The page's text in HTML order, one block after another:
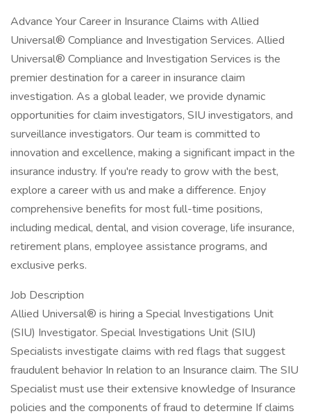
Advance Your Career in Insurance Claims with Allied
Universal® Compliance and Investigation Services. Allied
Universal® Compliance and Investigation Services is the
premier destination for a career in insurance claim
investigation. As a global leader, we provide dynamic
opportunities for claim investigators, SIU investigators, and
surveillance investigators. Our team is committed to
innovation and excellence, making a significant impact in the
insurance industry. If you're ready to grow with the best,
explore a career with us and make a difference. Enjoy
comprehensive benefits for most full-time positions,
including medical, dental, and vision coverage, life insurance,
retirement plans, employee assistance programs, and
exclusive perks.
Job Description
Allied Universal® is hiring a Special Investigations Unit
(SIU) Investigator. Special Investigations Unit (SIU)
Specialists investigate claims with red flags that suggest
fraudulent behavior In relation to an Insurance claim. The SIU
Specialist must use their extensive knowledge of Insurance
policies and the components of fraud to determine If claims